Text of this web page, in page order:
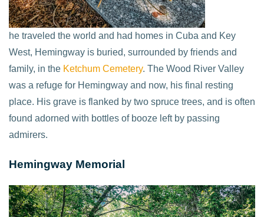
he traveled the world and had homes in Cuba and Key
West, Hemingway is buried, surrounded by friends and
family, in the Ketchum Cemetery. The Wood River Valley
was a refuge for Hemingway and now, his final resting
place. His grave is flanked by two spruce trees, and is often
found adorned with bottles of booze left by passing
admirers.
Hemingway Memorial